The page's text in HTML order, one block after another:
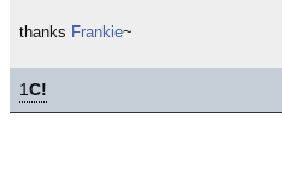
thanks Frankie~
1C!